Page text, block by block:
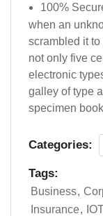
100%
when an
scrambled it
not only five
electronic
galley of type
specimen
Categories:
Tags:
Business
Insurance